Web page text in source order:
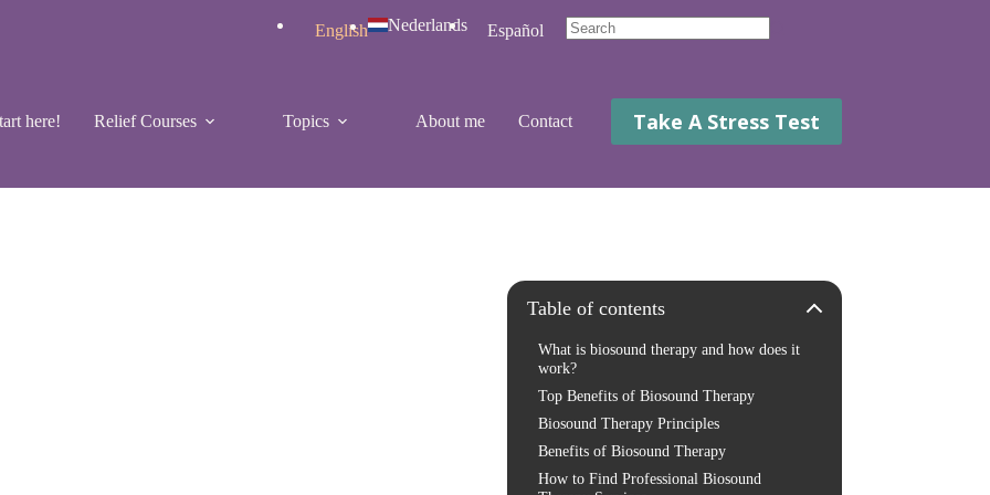
English Nederlands
Español
here! Relief Courses Topics About me Contact Take A Stress Test
Table of contents
What is biosound therapy and how does it
work?
Top Benefits of Biosound Therapy
Biosound Therapy Principles
Benefits of Biosound Therapy
How to Find Professional Biosound